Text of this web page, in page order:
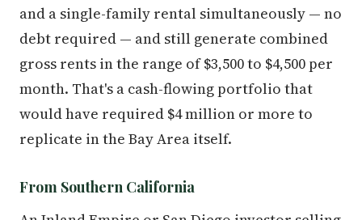
and a single-family rental simultaneously — no
debt required — and still generate combined
gross rents in the range of $3,500 to $4,500 per
month. That's a cash-flowing portfolio that
would have required $4 million or more to
replicate in the Bay Area itself.
From Southern California